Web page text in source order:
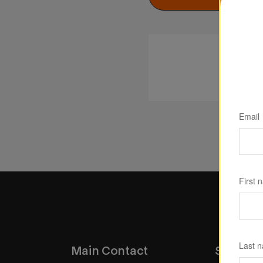
Main Contact Service
Email
First
Last